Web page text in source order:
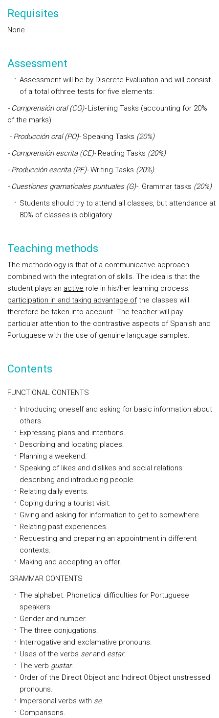
Requisites
None.
Assessment
Assessment will be by Discrete Evaluation and will consist
of a total ofthree tests for five elements:
- Comprensión oral (CO)-Listening Tasks (accounting for 20%
of the marks)
- Producción oral (PO)- Speaking Tasks (20%)
- Comprensión escrita (CE)- Reading Tasks (20%)
- Producción escrita (PE)-Writing Tasks (20%)
- Cuestiones gramaticales puntuales (G)- Grammar tasks (20%)
Students should try to attend all classes, but attendance at
80% of classes is obligatory.
Teaching methods
The methodology is that of a communicative approach
combined with the integration of skills. The idea is that the
student plays an active role in his/her learning process;
participation in and taking advantage ofthe classes will
therefore be taken into account. The teacher will pay
particular attention to the contrastive aspects of Spanish and
Portuguese with the use of genuine language samples.
Contents
FUNCTIONAL CONTENTS
Introducing oneself and asking for basic information about
others.
Expressing plans and intentions.
Describing and locating places.
Planning a weekend.
Speaking of likes and dislikes and social relations:
describing and introducing people.
Relating daily events.
Coping during a tourist visit.
Giving and asking for information to get to somewhere.
Relating past experiences.
Requesting and preparing an appointment in different
contexts.
Making and accepting an offer.
GRAMMAR CONTENTS
The alphabet. Phonetical difficulties for Portuguese
speakers.
Gender and number.
The three conjugations.
Interrogative and exclamative pronouns.
Uses of the verbs serand estar.
The verb gustar.
Order of the Direct Object and Indirect Object unstressed
pronouns.
Impersonal verbs with se.
Comparisons.